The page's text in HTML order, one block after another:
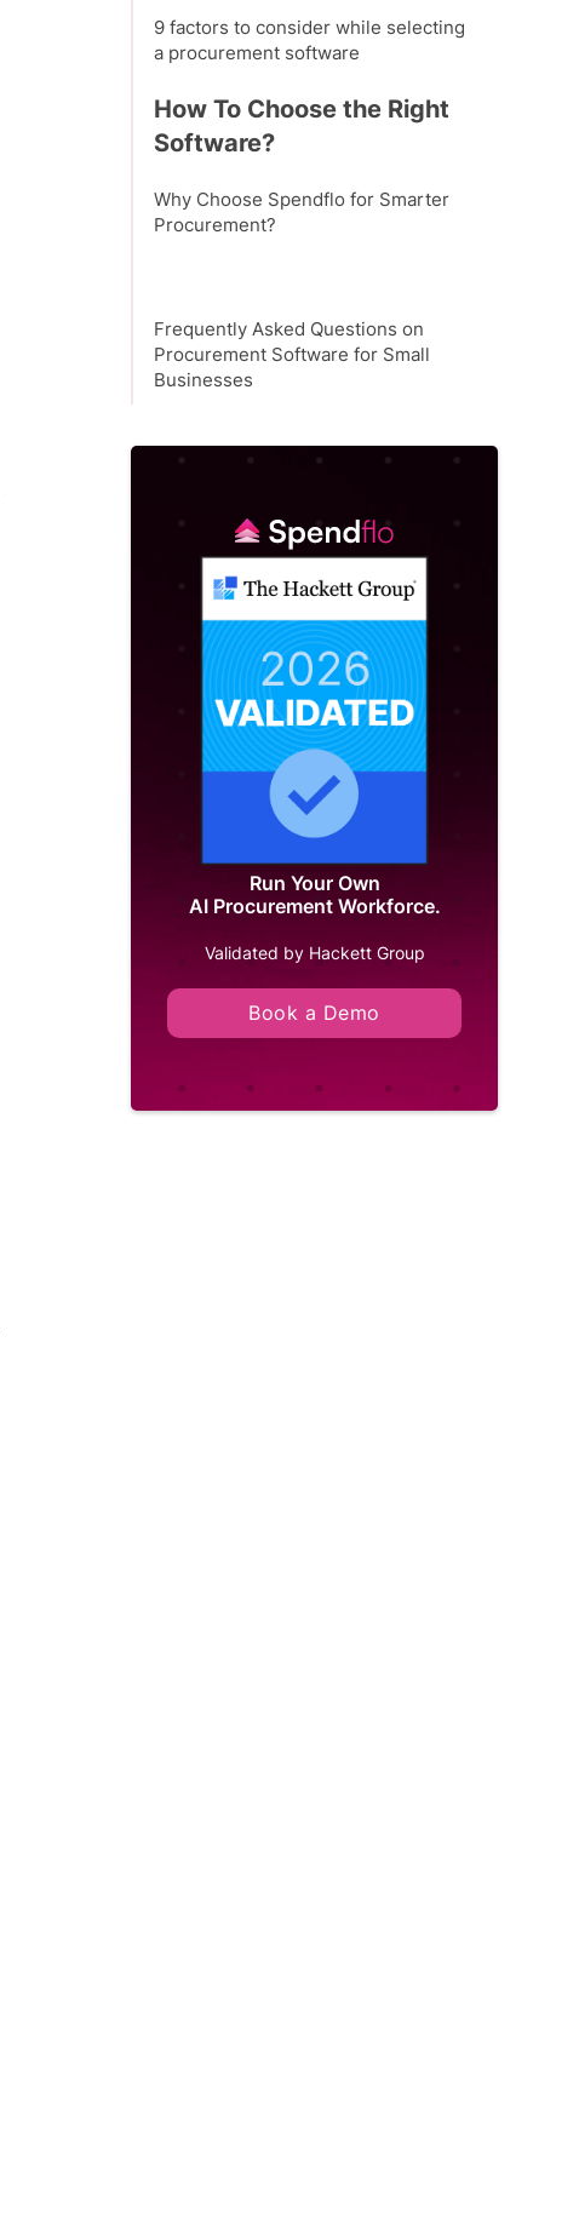
Run Your Own
AI Procurement Workforce.
Validated by Hackett Group
Book a Demo
9 factors to consider while selecting
a procurement software
How To Choose the Right
Software?
Why Choose Spendflo for Smarter
Procurement?
Frequently Asked Questions on
Procurement Software for Small
Businesses